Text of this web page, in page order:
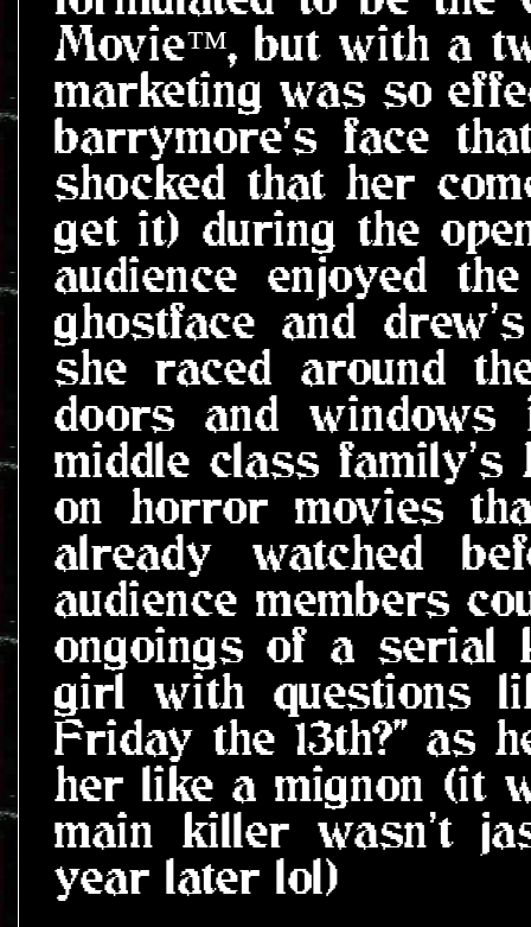
Movie™, but with a
marketing was so
barrymore's face
shocked that her
get it) during the
audience enjoyed
ghostface and
she raced around
doors and windows
middle class family's
on horror movies
already watched
audience members
ongoings of a serial
girl with questions
Friday the 13th?" as
her like a mignon (it
main killer wasn't
year later lol)